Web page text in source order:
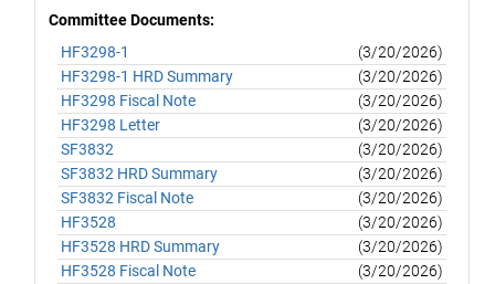
Committee Documents:
HF3298-1
(3/20/2026)
HF3298-1 HRD Summary
(3/20/2026)
HF3298 Fiscal Note
(3/20/2026)
HF3298 Letter
(3/20/2026)
SF3832
(3/20/2026)
SF3832 HRD Summary
(3/20/2026)
SF3832 Fiscal Note
(3/20/2026)
HF3528
(3/20/2026)
HF3528 HRD Summary
(3/20/2026)
HF3528 Fiscal Note
(3/20/2026)